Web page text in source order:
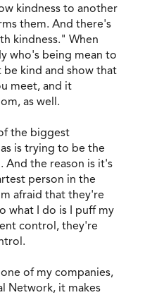
kindness to another
them. And there's
kindness." When
who's being mean to
be kind and show that
meet, and it
as well.
the biggest
is trying to be the
And the reason is it's
person in the
afraid that they're
what I do is I puff my
control, they're
of my companies,
Network, it makes